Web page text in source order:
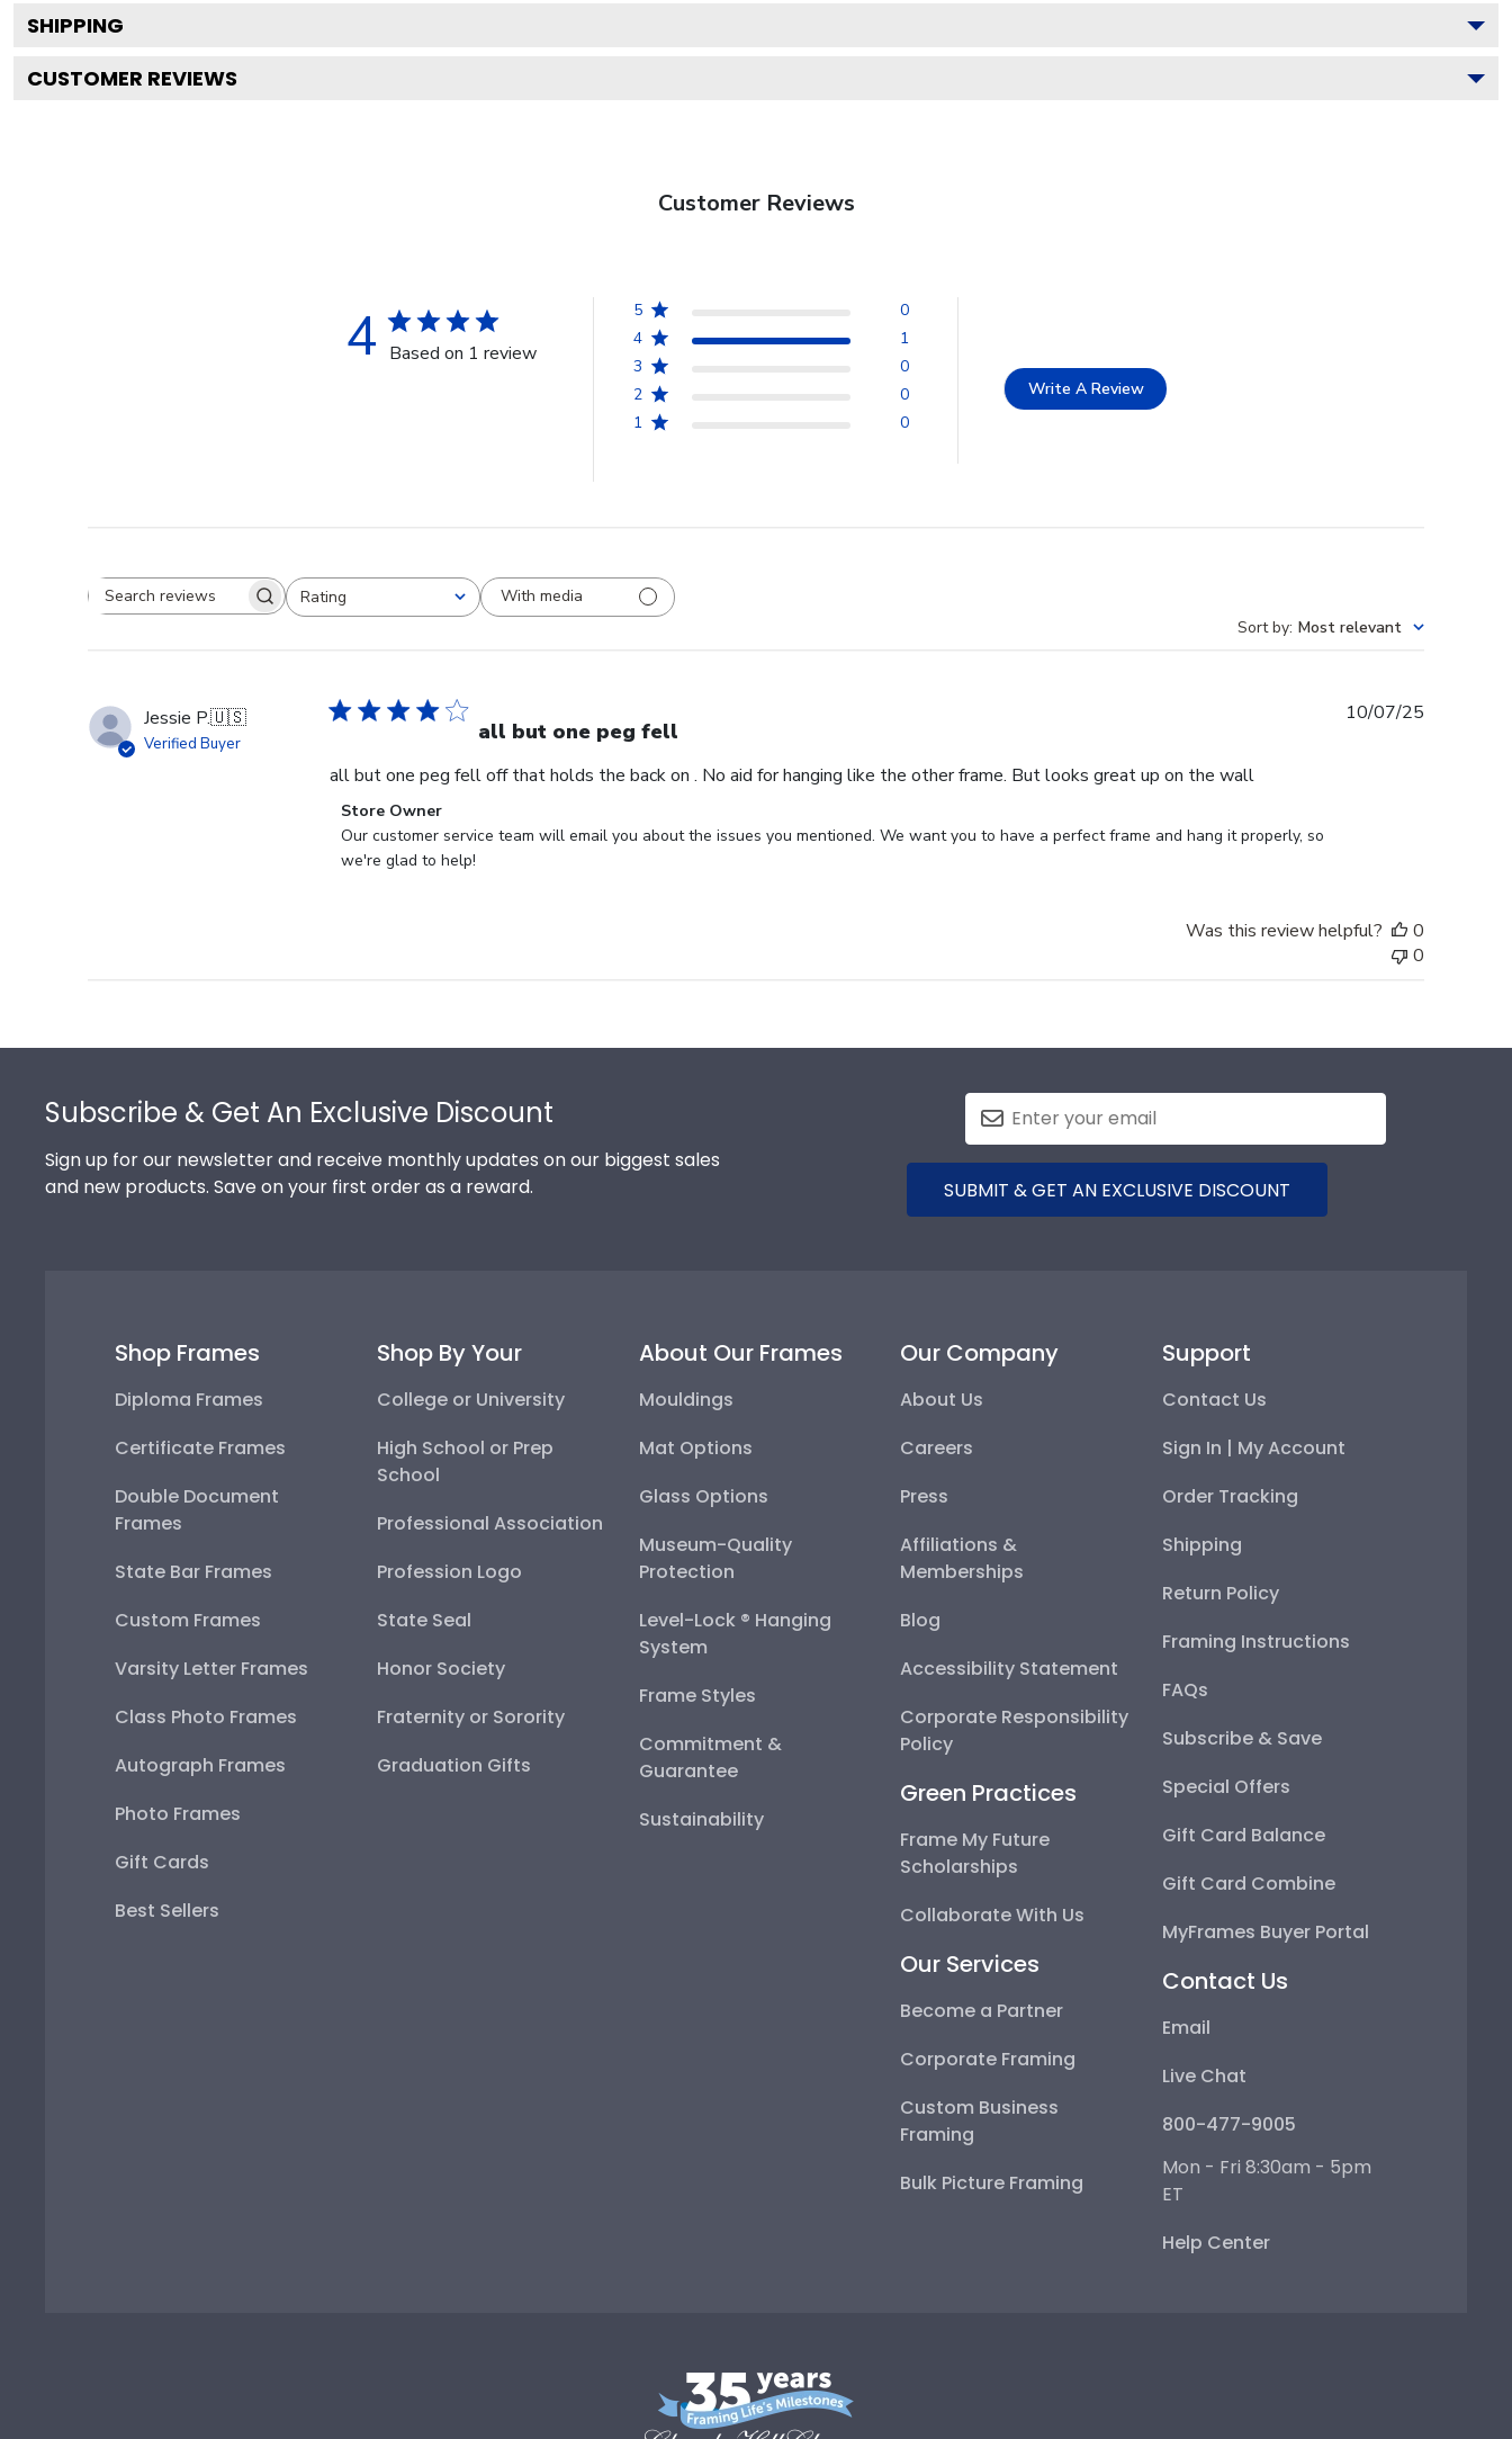
SHIPPING
CUSTOMER REVIEWS
Customer Reviews
4 Based on 1 review
5
0
4
1
3
0
2
0
1
0
Write A Review
Search reviewsRating
All ratings
With media
Sort by: Most relevant
Jessie P.🇺🇸
Verified Buyer all but one peg fell
all but one peg fell off that holds the back on . No aid for hanging like the other frame. But looks great up on the wall
Comments
by
Store
10
Store Owner
Our customer service team will email you about the issues you mentioned. We want you to have a perfect frame and hang it properly, so
we're glad to help!
10/07/25
Was this review helpful?
0
0
Subscribe & Get An Exclusive Discount
Sign up for our newsletter and receive monthly updates on our biggest sales
and new products. Save on your first order as a reward.
SUBMIT & GET AN EXCLUSIVE DISCOUNT
Shop Frames
Diploma Frames
Certificate Frames
Double Document
Frames
State Bar Frames
Custom Frames
Varsity Letter Frames
Class Photo Frames
Autograph Frames
Photo Frames
Gift Cards
Best Sellers
Shop By Your
College or University
High School or Prep
School
Professional Association
Profession Logo
State Seal
Honor Society
Fraternity or Sorority
Graduation Gifts
About Our Frames
Mouldings
Mat Options
Glass Options
Museum-Quality
Protection
Level-Lock ® Hanging
System
Frame Styles
Commitment &
Guarantee
Sustainability
Our Company
About Us
Careers
Press
Affiliations &
Memberships
Blog
Accessibility Statement
Corporate Responsibility
Policy
Green Practices
Frame My Future
Scholarships
Collaborate With Us
Our Services
Become a Partner
Corporate Framing
Custom Business
Framing
Bulk Picture Framing
Support
Contact Us
Sign In | My Account
Order Tracking
Shipping
Return Policy
Framing Instructions
FAQs
Subscribe & Save
Special Offers
Gift Card Balance
Gift Card Combine
MyFrames Buyer Portal
Contact Us
Email
Live Chat
800-477-9005
Mon - Fri 8:30am - 5pm
ET
Help Center